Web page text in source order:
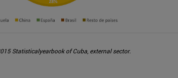
Statisticalyearbook of Cuba,external sector.